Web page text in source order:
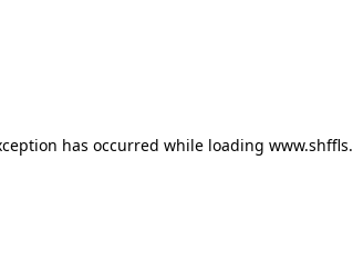
has occurred while loading